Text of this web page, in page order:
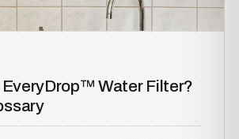
EveryDrop™ Water Filter?